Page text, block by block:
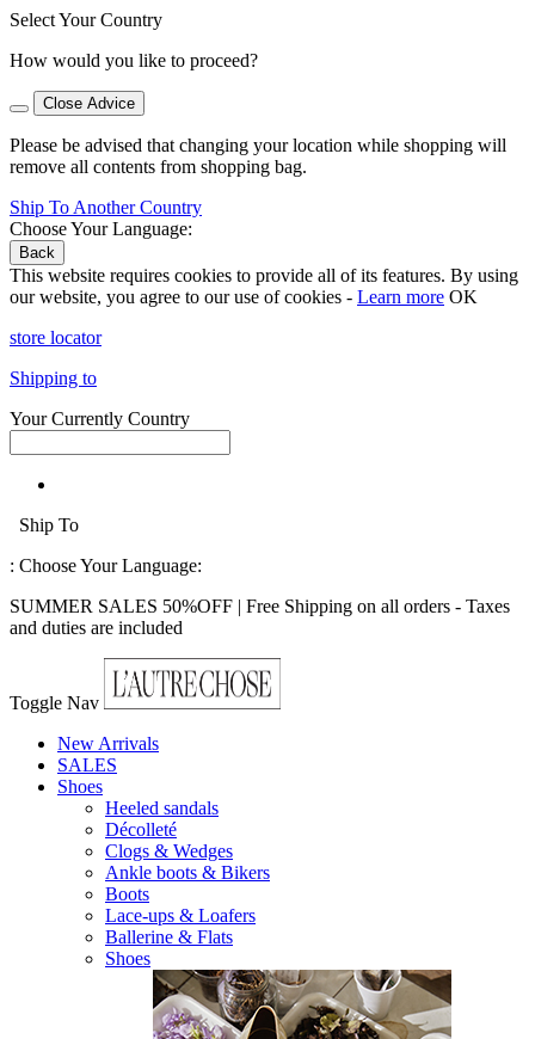
Select Your Country
How would you like to proceed?
Close Advice
Please be advised that changing your location while shopping will
remove all contents from shopping bag.
Ship To Another Country
Choose Your Language:
Back
This website requires cookies to provide all of its features. By using
our website, you agree to our use of cookies - Learn more OK
store locator
Shipping to
Your Currently Country
Ship To
: Choose Your Language:
SUMMER SALES 50%OFF | Free Shipping on all orders - Taxes
and duties are included
Toggle Nav
New Arrivals
SALES
Shoes
Heeled sandals
Décolleté
Clogs & Wedges
Ankle boots & Bikers
Boots
Lace-ups & Loafers
Ballerine & Flats
Shoes